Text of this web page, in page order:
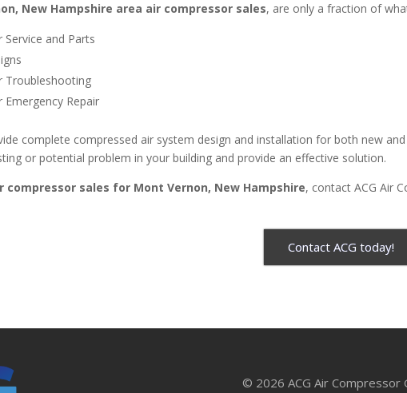
New Hampshire area air compressor sales, are only a fraction of
Service and Parts
Troubleshooting
Emergency Repair
complete compressed air system design and installation for both new
or potential problem in your building and provide an effective solution.
compressor sales for Mont Vernon, New Hampshire, contact ACG Air
Contact ACG today!
© 2026 ACG Air Compressor